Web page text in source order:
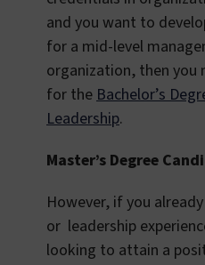
and you want to
for a mid-level
organization, then you
for theBachelor’s
Leadership.
Master’s Degree
However, if you
or leadership
looking to attain a